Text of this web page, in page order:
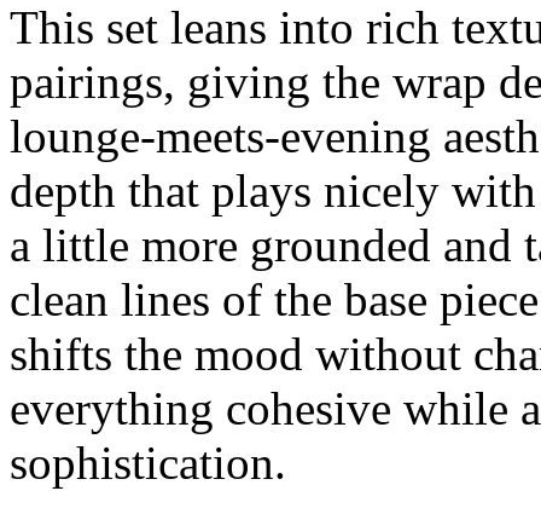
This set leans into rich
pairings, giving the wrap
lounge-meets-evening
depth that plays nicely
a little more grounded and
clean lines of the base
shifts the mood without
everything cohesive while
sophistication.